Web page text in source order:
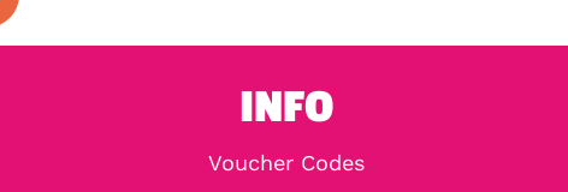
INFO
Voucher Codes